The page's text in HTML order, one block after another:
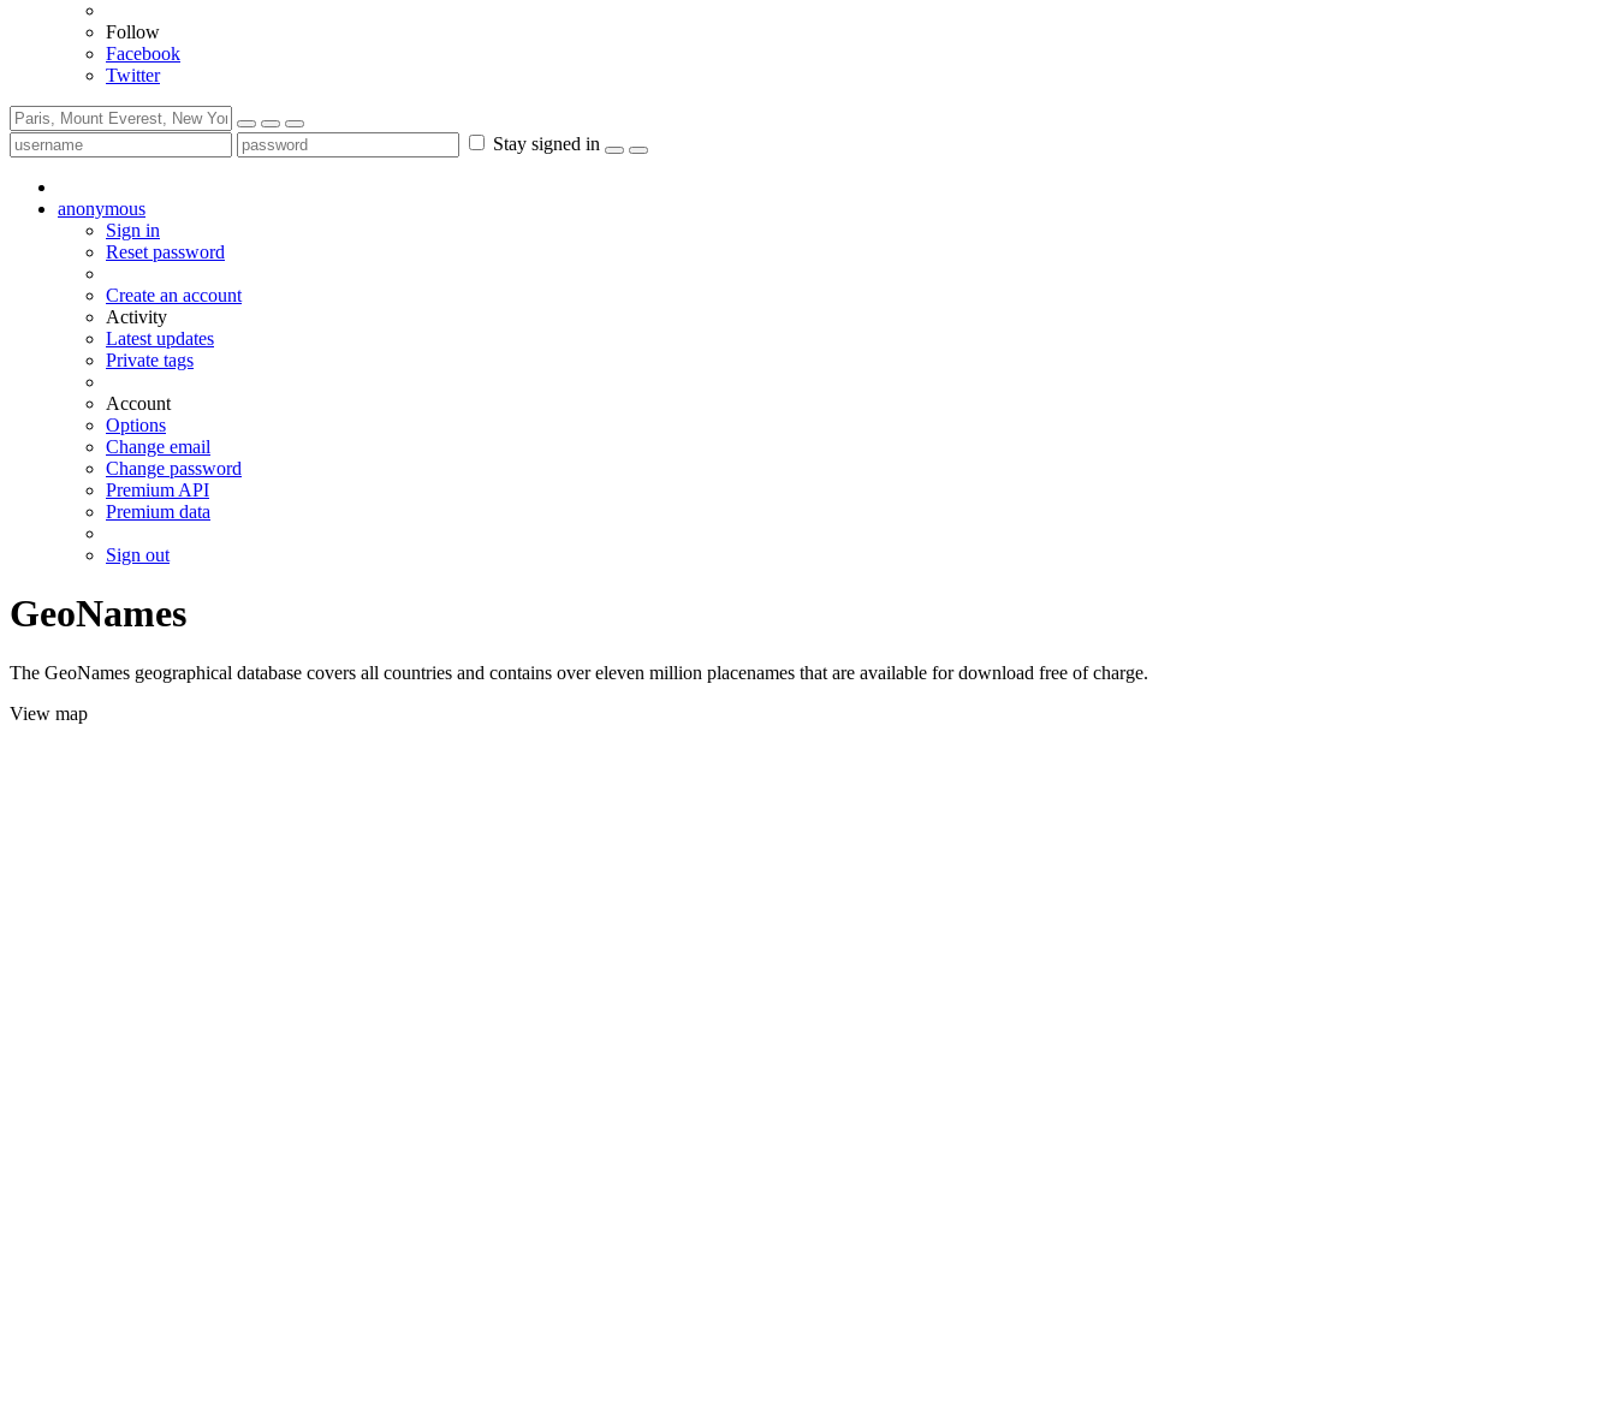
Follow
Facebook
Twitter
Stay signed in
anonymous
Sign in
Reset password
Create an account
Activity
Latest updates
Private tags
Account
Options
Change email
Change password
Premium API
Premium data
Sign out
GeoNames
The GeoNames geographical database covers all countries and contains over eleven million placenames that are available for download free of charge.
View map